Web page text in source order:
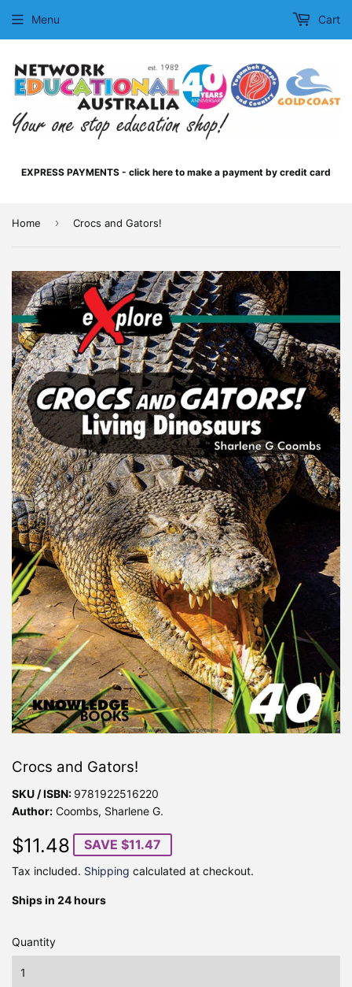
EXPRESS PAYMENTS - click here to make a payment by credit card
Menu Cart
Home › Crocs and Gators!
Crocs and Gators!
SKU / ISBN: 9781922516220
Author: Coombs, Sharlene G.
$11.48 $11.48
SAVE $11.47
Tax included. Shipping calculated at checkout.
Ships in 24 hours
Quantity